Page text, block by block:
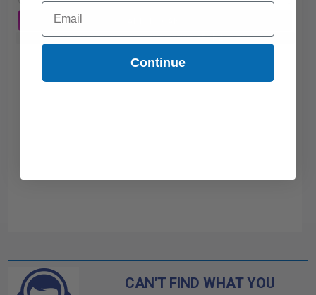
Buy 2 Get 3rd for FREE use code: 3FOR2 at cart page
CAN'T FIND WHAT YOU
Email
Continue